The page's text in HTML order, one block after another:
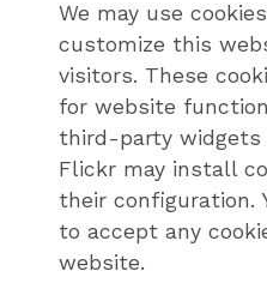
We may use
customize this
visitors. These
for website
third-party widgets
Flickr may install
their configuration.
to accept any
website.